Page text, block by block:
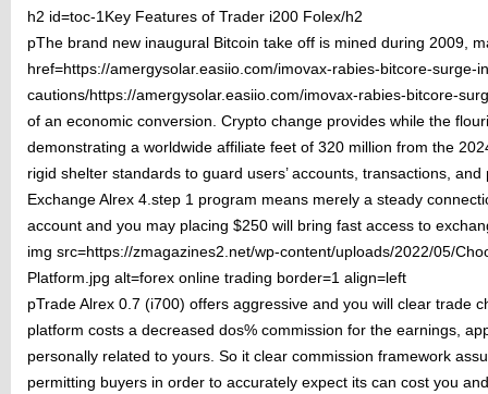
h2 id=toc-1Key Features of Trader i200 Folex/h2
pThe brand new inaugural Bitcoin take off is mined during 2009,
href=https://amergysolar.easiio.com/imovax-rabies-bitcore-surge-
cautions/https://amergysolar.easiio.com/imovax-rabies-bitcore-
of an economic conversion. Crypto change provides while the
demonstrating a worldwide affiliate feet of 320 million from the
rigid shelter standards to guard users’ accounts, transactions,
Exchange Alrex 4.step 1 program means merely a steady
account and you may placing $250 will bring fast access to
img src=https://zmagazines2.net/wp-content/uploads/2022/05/
Platform.jpg alt=forex online trading border=1 align=left
pTrade Alrex 0.7 (i700) offers aggressive and you will clear trade
platform costs a decreased dos% commission for the earnings,
personally related to yours. So it clear commission framework
permitting buyers in order to accurately expect its can cost you